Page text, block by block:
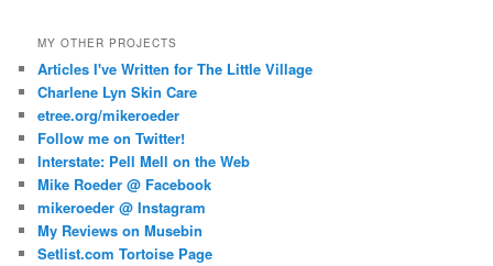
MY OTHER PROJECTS
Articles I've Written for The Little Village
Charlene Lyn Skin Care
etree.org/mikeroeder
Follow me on Twitter!
Interstate: Pell Mell on the Web
Mike Roeder @ Facebook
mikeroeder @ Instagram
My Reviews on Musebin
Setlist.com Tortoise Page